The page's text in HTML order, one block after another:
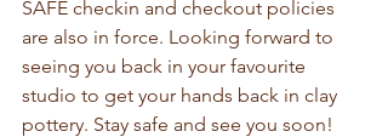
SAFE checkin and checkout policies
are also in force. Looking forward to
seeing you back in your favourite
studio to get your hands back in clay
pottery. Stay safe and see you soon!